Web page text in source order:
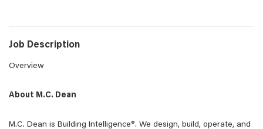
Job Description
Overview
About M.C. Dean
M.C. Dean is Building Intelligence®. We design, build, operate, and